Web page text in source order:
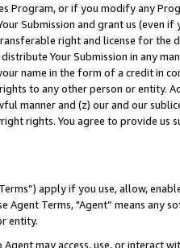
Program, or if you modify any
Submission and grant us (even
right and license for
Your Submission in any
name in the form of a credit in
to any other person or entity.
manner and (z) our and our
rights. You agree to provide us
apply if you use, allow,
Agent Terms, "Agent” means
entity.
Agent may access, use, or